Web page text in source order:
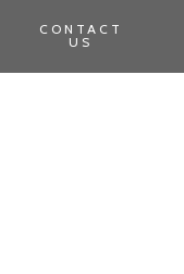
CONTACT
US